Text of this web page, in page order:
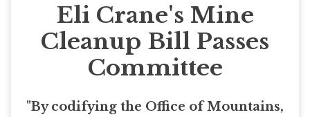
Eli Crane's Mine
Cleanup Bill Passes
Committee
"By codifying the Office of Mountains,